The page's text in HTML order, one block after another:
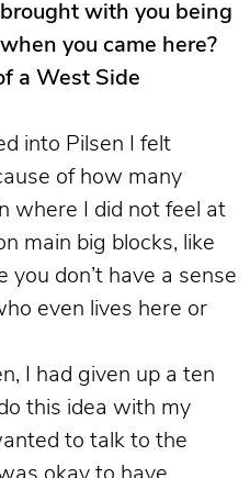
with you being
you came here?
a West Side
into Pilsen I felt
of how many
where I did not feel at
main big blocks, like
you don’t have a sense
even lives here or
I had given up a ten
this idea with my
to talk to the